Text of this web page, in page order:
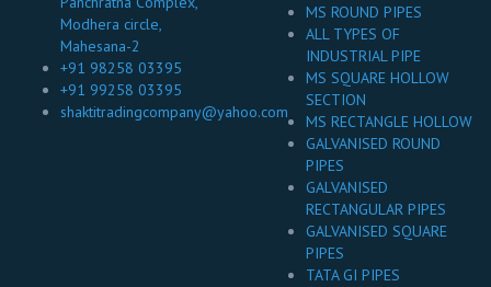
Modhera circle,
Mahesana-2
+91 98258 03395
+91 99258 03395
shaktitradingcompany@yahoo.com
MS ROUND PIPES
ALL TYPES OF
INDUSTRIAL PIPE
MS SQUARE HOLLOW
SECTION
MS RECTANGLE HOLLOW
GALVANISED ROUND
PIPES
GALVANISED
RECTANGULAR PIPES
GALVANISED SQUARE
PIPES
TATA GI PIPES